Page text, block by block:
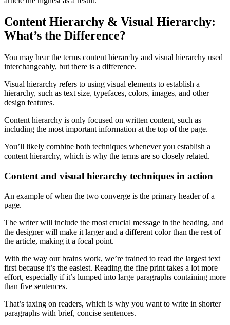
Content Hierarchy & Visual Hierarchy:
What’s the Difference?
You may hear the terms content hierarchy and visual hierarchy used
interchangeably, but there is a difference.
Visual hierarchy refers to using visual elements to establish a
hierarchy, such as text size, typefaces, colors, images, and other
design features.
Content hierarchy is only focused on written content, such as
including the most important information at the top of the page.
You’ll likely combine both techniques whenever you establish a
content hierarchy, which is why the terms are so closely related.
Content and visual hierarchy techniques in action
An example of when the two converge is the primary headerof a
page.
The writer will include the most crucial message in the heading, and
the designer will make it larger and a different color than the rest of
the article, making it a focal point.
With the way our brains work, we’re trained to read the largest text
first because it’s the easiest. Reading the fine print takes a lot more
effort, especially if it’s lumped into large paragraphs containing more
than five sentences.
That’s taxing on readers, which is why you want to write in shorter
paragraphs with brief, concise sentences.